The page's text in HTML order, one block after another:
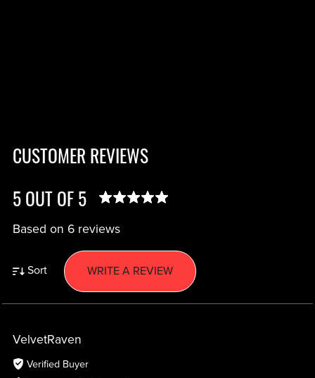
CUSTOMER REVIEWS
5 OUT OF 5
Based on 6 reviews
Sort WRITE A REVIEW
VelvetRaven
Verified Buyer